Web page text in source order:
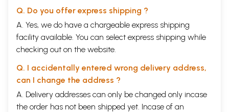
Q. Do you offer express shipping ?
A. Yes, we do have a chargeable express shipping
facility available. You can select express shipping while
checking out on the website.
Q. I accidentally entered wrong delivery address,
can I change the address ?
A. Delivery addresses can only be changed only incase
the order has not been shipped yet. Incase of an